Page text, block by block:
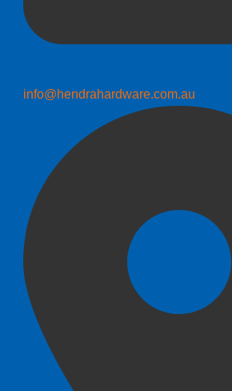
info@hendrahardware.com.au